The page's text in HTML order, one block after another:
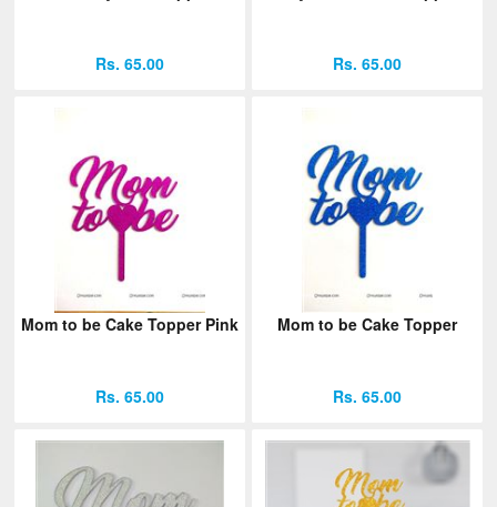
Rs. 65.00 Rs. 65.00
Mom to be Cake Topper Pink
Rs. 65.00
Mom to be Cake Topper
Rs. 65.00